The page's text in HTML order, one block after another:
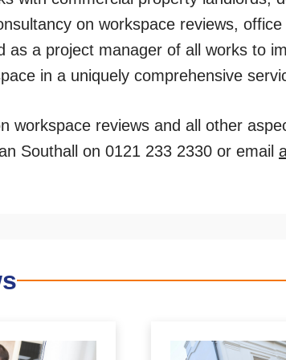
on workspace reviews,
as a project manager of all works to
in a uniquely comprehensive
workspace reviews and all other
Southall on 0121 233 2330 or email